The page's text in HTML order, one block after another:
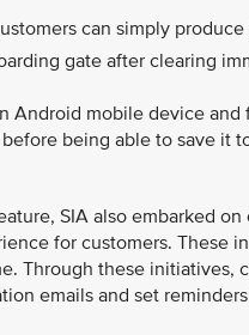
can simply
gate after clearing
Android mobile device
being able to save it
SIA also embarked
for customers. These
Through these initiatives,
emails and set